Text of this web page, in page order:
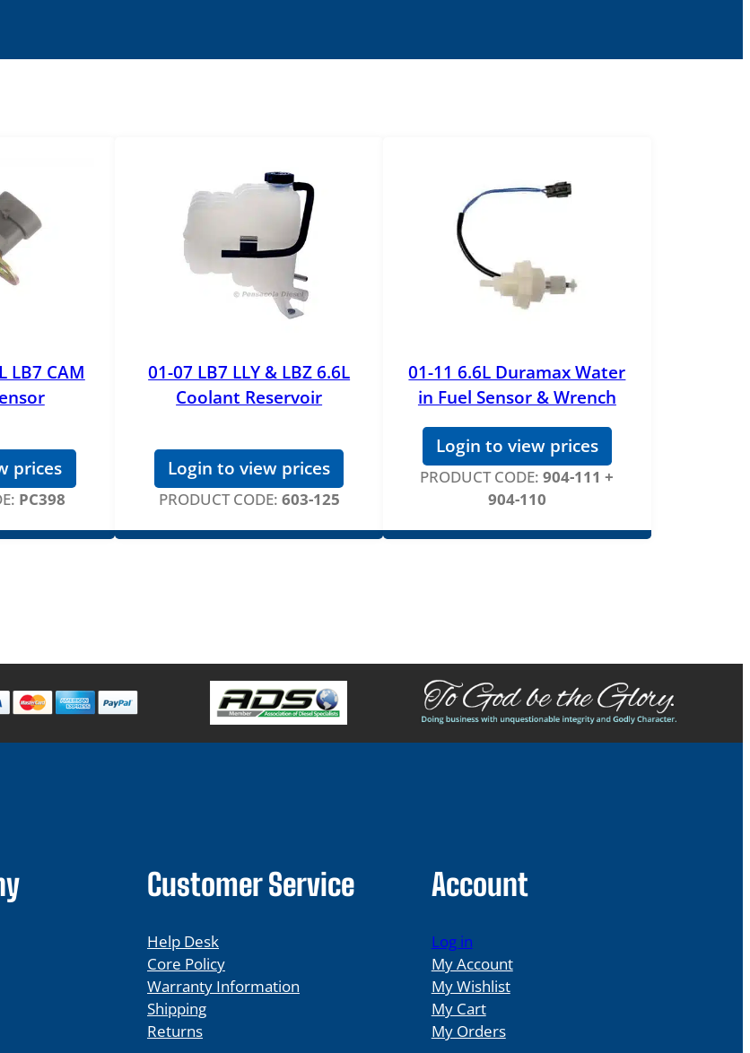
LB7 CAM
prices
PC398
01-07 LB7 LLY & LBZ 6.6L
Coolant Reservoir
Login to view prices
PRODUCT CODE: 603-125
01-11 6.6L Duramax Water
in Fuel Sensor & Wrench
Login to view prices
PRODUCT CODE: 904-111 +
904-110
Customer Service
Help Desk
Core Policy
Warranty Information
Shipping
Returns
Account
Log in
My Account
My Wishlist
My Cart
My Orders